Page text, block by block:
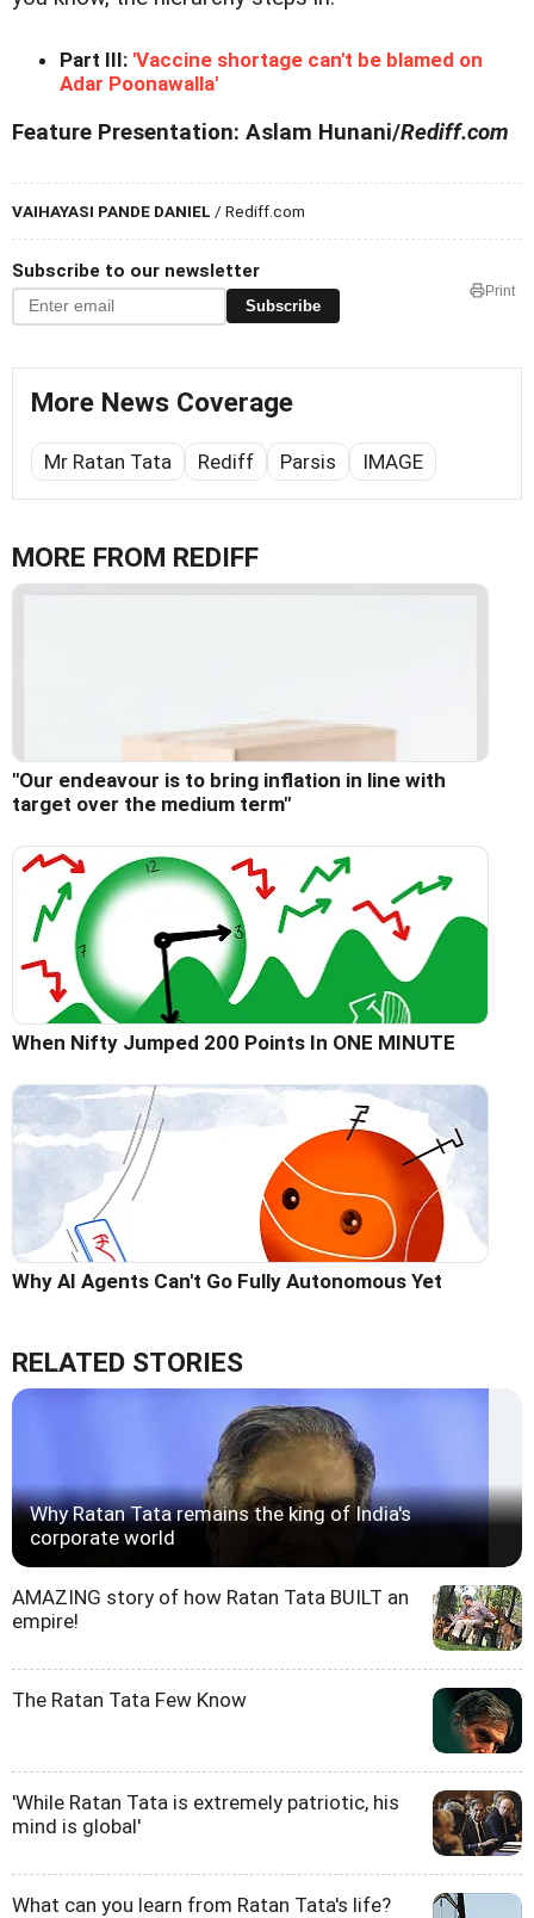
Part III: 'Vaccine shortage can't be blamed on
Adar Poonawalla'
Feature Presentation: Aslam Hunani/Rediff.com
VAIHAYASI PANDE DANIEL / Rediff.com
Subscribe to our newsletter
Subscribe
Print
More News Coverage
Mr Ratan Tata Rediff Parsis IMAGE
MORE FROM REDIFF
"Our endeavour is to bring inflation in line with
target over the medium term"
When Nifty Jumped 200 Points In ONE MINUTE
Why AI Agents Can't Go Fully Autonomous Yet
RELATED STORIES
Why Ratan Tata remains the king of India's
corporate world
AMAZING story of how Ratan Tata BUILT an
empire!
The Ratan Tata Few Know
'While Ratan Tata is extremely patriotic, his
mind is global'
What can you learn from Ratan Tata's life?